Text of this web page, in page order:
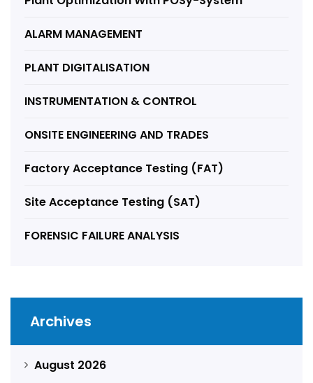
ALARM MANAGEMENT
PLANT DIGITALISATION
INSTRUMENTATION & CONTROL
ONSITE ENGINEERING AND TRADES
Factory Acceptance Testing (FAT)
Site Acceptance Testing (SAT)
FORENSIC FAILURE ANALYSIS
Archives
August 2026